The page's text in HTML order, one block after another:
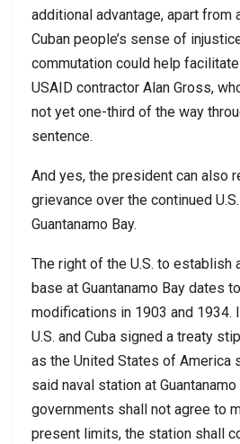
additional advantage, apart from
Cuban people’s sense of
commutation could help
USAID contractor Alan Gross,
not yet one-third of the way
sentence.
And yes, the president can also
grievance over the continued
Guantanamo Bay.
The right of the U.S. to establish
base at Guantanamo Bay dates
modifications in 1903 and 1934.
U.S. and Cuba signed a treaty
as the United States of America
said naval station at
governments shall not agree to
present limits, the station shall